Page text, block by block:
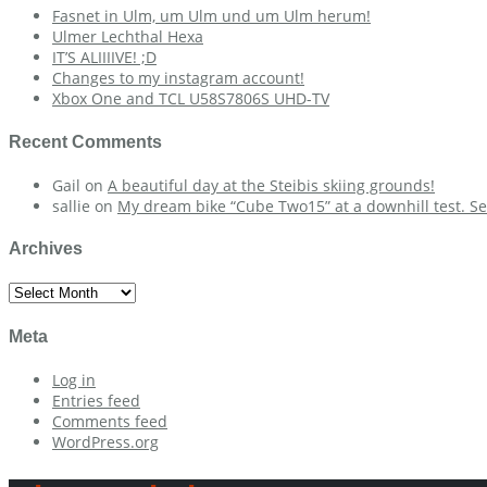
Fasnet in Ulm, um Ulm und um Ulm herum!
Ulmer Lechthal Hexa
IT’S ALIIIIVE! ;D
Changes to my instagram account!
Xbox One and TCL U58S7806S UHD-TV
Recent Comments
Gail on A beautiful day at the Steibis skiing grounds!
sallie on My dream bike “Cube Two15” at a downhill test.
Archives
Archives
Meta
Log in
Entries feed
Comments feed
WordPress.org